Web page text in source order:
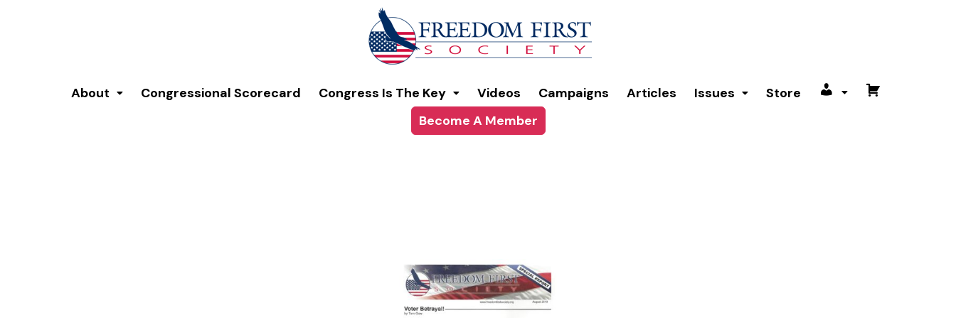
About Congressional Scorecard Congress Is The Key Videos Campaigns Articles Issues Store My
Cart
Become A Member